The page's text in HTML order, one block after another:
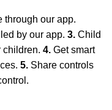
through our app.
by our app. 3. Child
children. 4. Get smart
5. Share controls